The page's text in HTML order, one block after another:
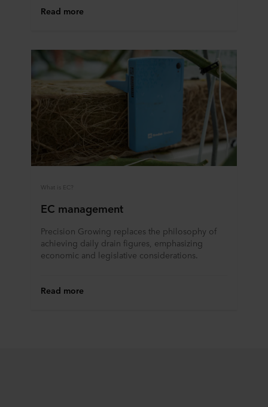
partners and how long each cookie is stored on your
process information about you via cookies.
You can withdraw your consent or change your consent
at any time by clicking on the cookie icon at the bottom of
the website. Read more about our use of cookies in the
“About” section and about our processing of personal
Privacy Statement
, including which specific
ROCKWOOL company that is data controller of your
personal data.
Read more
What is EC?
EC management
Precision Growing replaces the philosophy of
achieving daily drain figures, emphasizing
economic and legislative considerations.
Read more